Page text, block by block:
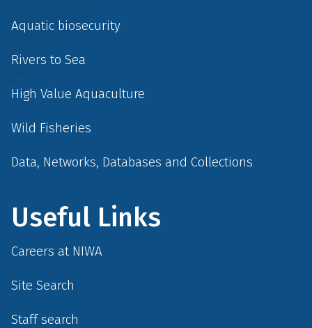
Aquatic biosecurity
Rivers to Sea
High Value Aquaculture
Wild Fisheries
Data, Networks, Databases and Collections
Useful Links
Careers at NIWA
Site Search
Staff search